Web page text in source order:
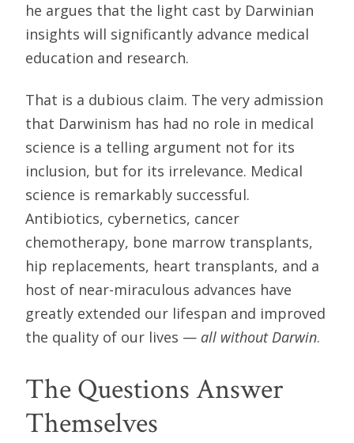
he argues that the light cast by Darwinian
insights will significantly advance medical
education and research.
That is a dubious claim. The very admission
that Darwinism has had no role in medical
science is a telling argument not for its
inclusion, but for its irrelevance. Medical
science is remarkably successful.
Antibiotics, cybernetics, cancer
chemotherapy, bone marrow transplants,
hip replacements, heart transplants, and a
host of near-miraculous advances have
greatly extended our lifespan and improved
the quality of our lives — all without Darwin.
The Questions Answer
Themselves